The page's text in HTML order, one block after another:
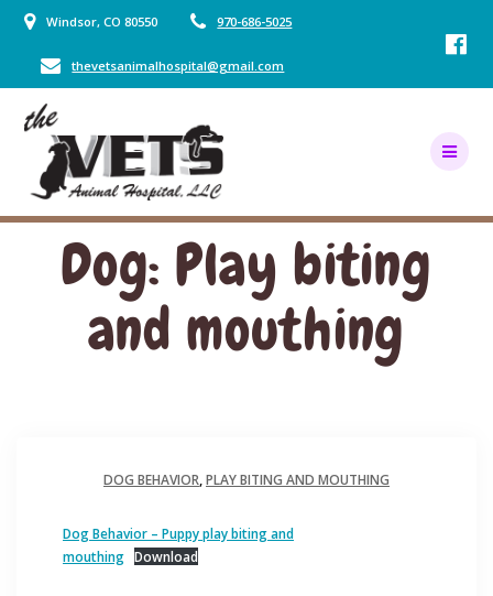
to
content
Windsor, CO 80550 970-686-5025
thevetsanimalhospital@gmail.com
Dog: Play biting
and mouthing
DOG BEHAVIOR,PLAY BITING AND MOUTHING
Dog Behavior – Puppy play biting and
mouthing Download